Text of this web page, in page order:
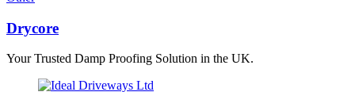
Drycore
Your Trusted Damp Proofing Solution in the UK.